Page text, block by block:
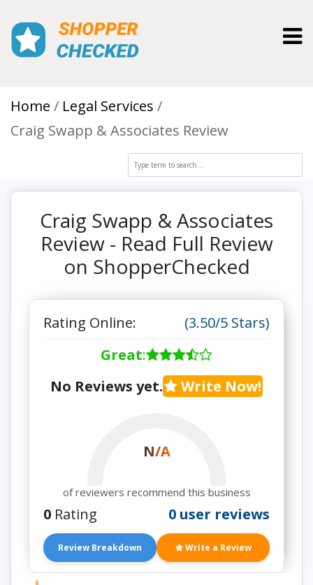
Home
Legal Services
Craig Swapp & Associates Review
Craig Swapp & Associates
Review - Read Full Review
on ShopperChecked
Rating Online:
(3.50/5 Stars)
Great:
No Reviews yet.
Write Now!
N/A
of reviewers recommend this business
0 Rating 0 user reviews
Review Breakdown Write a Review